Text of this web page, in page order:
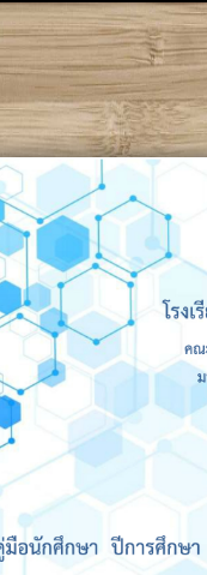
"-//W3C//DTD
www.w3.org/TR/